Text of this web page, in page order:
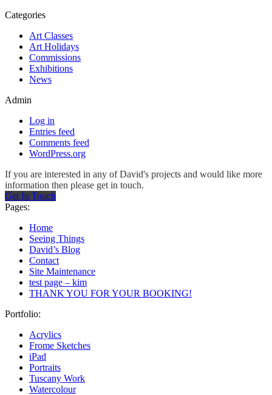
Categories
Art Classes
Art Holidays
Commissions
Exhibitions
News
Admin
Log in
Entries feed
Comments feed
WordPress.org
If you are interested in any of David's projects and would like more
information then please get in touch.
Get In Touch
Pages:
Home
Seeing Things
David’s Blog
Contact
Site Maintenance
test page – kim
THANK YOU FOR YOUR BOOKING!
Portfolio:
Acrylics
Frome Sketches
iPad
Portraits
Tuscany Work
Watercolour